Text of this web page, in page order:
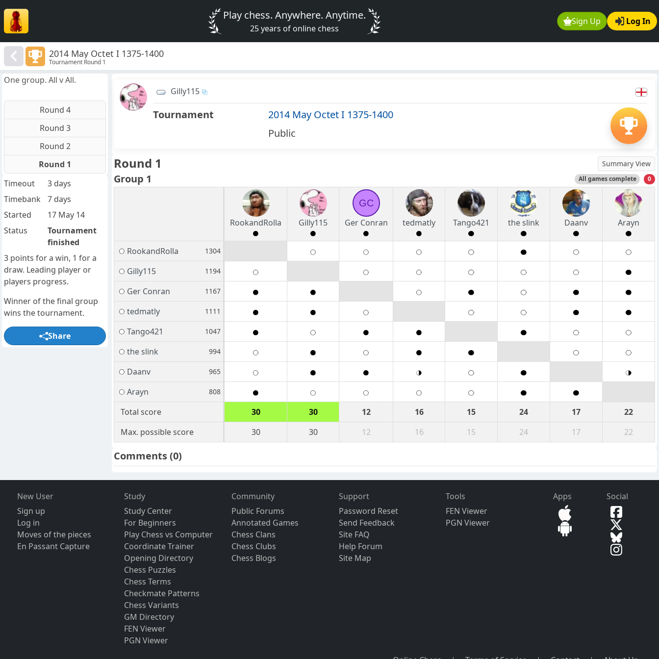
Sign Up Log In
Play chess. Anywhere. Anytime.
25 years of online chess
2014 May Octet I 1375-1400
Tournament Round 1
Gilly115
Tournament
2014 May Octet I 1375-1400
Public
Round 1 Summary View
Group 1 All games complete 0
RookandRolla Gilly115
GC
Ger Conran
tedmatly Tango421 the slink Daanv Arayn
RookandRolla 1304
Gilly115 1194
Ger Conran 1167
tedmatly 1111
Tango421 1047
the slink 994
Daanv 965
Arayn 808
Total score 30 30 12 16 15 24 17
22
Max. possible score
30 30 12 16 15 24 17 22
Comments(0)
One group. All v All.
Round 4
Round 3
Round 2
Round 1
Timeout
3 days
Timebank
7 days
Started
17 May 14
Status
Tournament
finished
3 points for a win, 1 for a
draw. Leading player or
players progress.
Winner of the final group
wins the tournament.
Share
New User
Sign up
Log in
Moves of the pieces
En Passant Capture
Study
Study Center
For Beginners
Play Chess vs Computer
Coordinate Trainer
Opening Directory
Chess Puzzles
Chess Terms
Checkmate Patterns
Chess Variants
GM Directory
FEN Viewer
PGN Viewer
Community
Public Forums
Annotated Games
Chess Clans
Chess Clubs
Chess Blogs
Support
Password Reset
Send Feedback
Site FAQ
Help Forum
Site Map
Tools
FEN Viewer
PGN Viewer
Apps Social